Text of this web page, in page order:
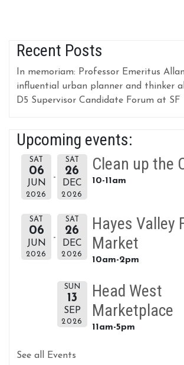
Recent Posts
In memoriam: Professor Emeritus
influential urban planner and thinker
D5 Supervisor Candidate Forum at
Upcoming events:
SAT
06
JUN
2026
SAT
26
DEC
2026
Clean up the
10-11am
SAT
06
JUN
2026
SAT
26
DEC
2026
Hayes Valley
Market
10am-2pm
SUN
13
SEP
2026
Head West
Marketplace
11am-5pm
See all Events